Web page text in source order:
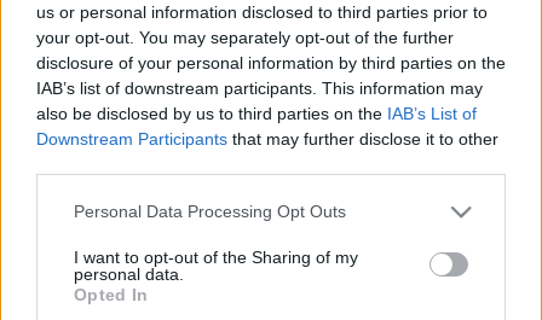
us or personal information disclosed to third parties prior to
your opt-out. You may separately opt-out of the further
disclosure of your personal information by third parties on the
IAB’s list of downstream participants. This information may
also be disclosed by us to third parties on the IAB’s List of
Downstream Participants that may further disclose it to other
Please note that this website/app uses one or more Google
not limited to your visit or usage behaviour. You may click to
grant or deny consent to Google and its third-party tags to
use your data for below specified purposes in below Google
Personal Data Processing Opt Outs
I want to opt-out of the Sharing of my
personal data.
Opted In
A legjobb dolog, ami mostanában történt az
interneten, az az, hogy Brann Dailor, a Mastodon
dobosa rátalált a
nevű alkalmazásra, és ...